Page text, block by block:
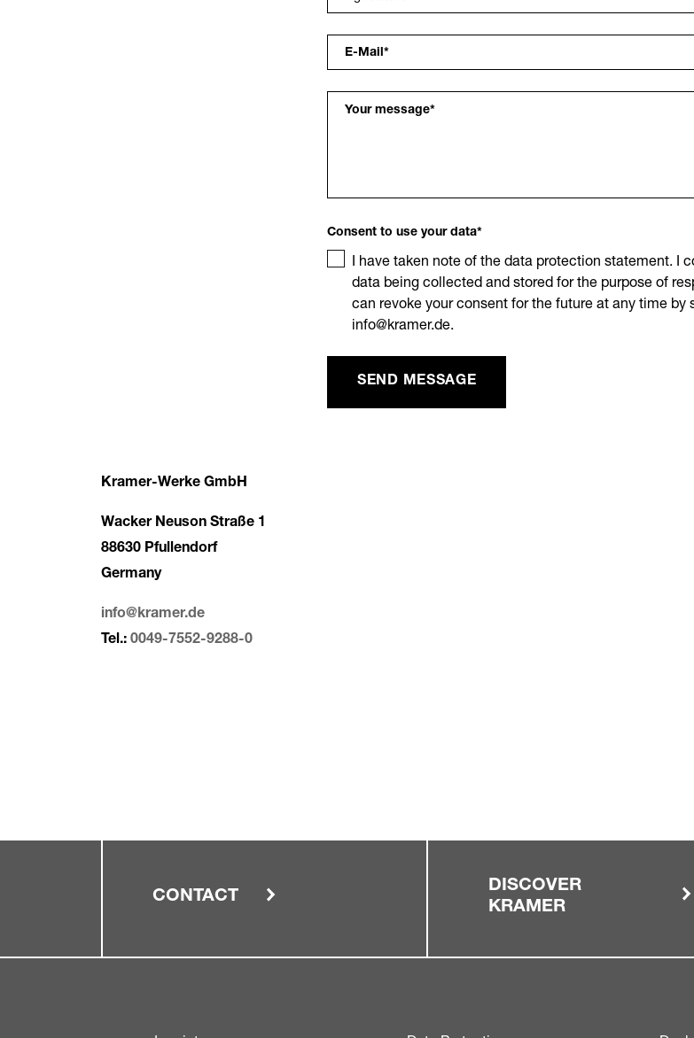
E-Mail *
Your message*
Consent to use your data*
I have taken note of the data protection statement. I
data being collected and stored for the purpose of
can revoke your consent for the future at any time by
info@kramer.de.
SEND MESSAGE
Kramer-Werke GmbH
Wacker Neuson Straße 1
88630 Pfullendorf
Germany
info@kramer.de
Tel.: 0049-7552-9288-0
CONTACT
DISCOVER
KRAMER